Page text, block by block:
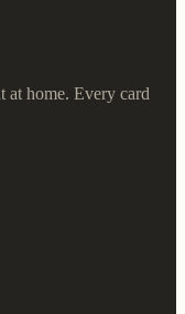
at home. Every card